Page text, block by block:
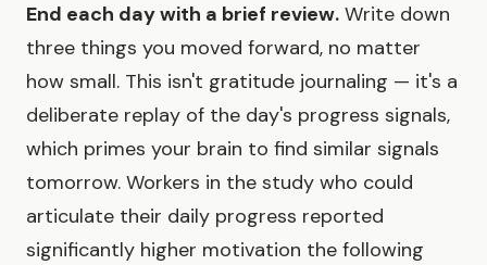
End each day with a brief review. Write down
three things you moved forward, no matter
how small. This isn't gratitude journaling — it's a
deliberate replay of the day's progress signals,
which primes your brain to find similar signals
tomorrow. Workers in the study who could
articulate their daily progress reported
significantly higher motivation the following